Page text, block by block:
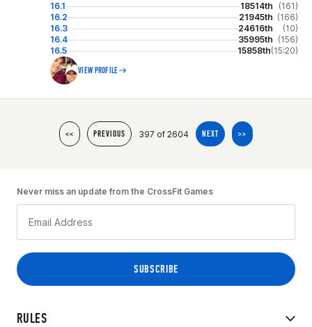
16.1 18514th
(161)
16.2
21945th (166)
16.3
24616th
(10)
16.4
35995th (156)
16.5
15858th(15:20)
VIEW PROFILE
<< PREVIOUS 397 of 2604 NEXT >>
RULES
Never miss an update from the CrossFit Games